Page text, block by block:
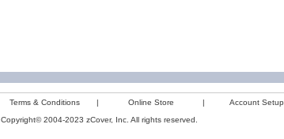
Terms & Conditions | Online Store | Account Setup
Copyright© 2004-2023 zCover, Inc. All rights reserved.